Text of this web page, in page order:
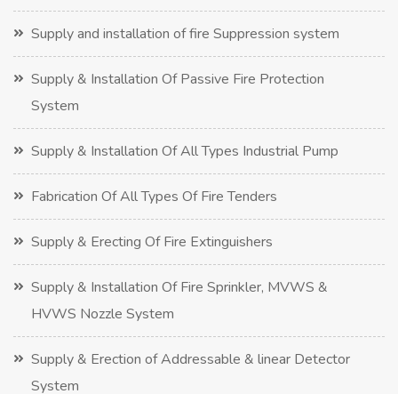
Supply and installation of fire Suppression system
Supply & Installation Of Passive Fire Protection
System
Supply & Installation Of All Types Industrial Pump
Fabrication Of All Types Of Fire Tenders
Supply & Erecting Of Fire Extinguishers
Supply & Installation Of Fire Sprinkler, MVWS &
HVWS Nozzle System
Supply & Erection of Addressable & linear Detector
System